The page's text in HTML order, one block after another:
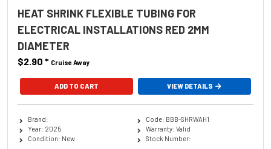
HEAT SHRINK FLEXIBLE TUBING FOR
ELECTRICAL INSTALLATIONS RED 2MM
DIAMETER
$2.90 * Cruise Away
ADD TO CART VIEW DETAILS
Brand:
Year: 2025
Condition: New
Code: BBB-SHRWAH1
Warranty: Valid
Stock Number: